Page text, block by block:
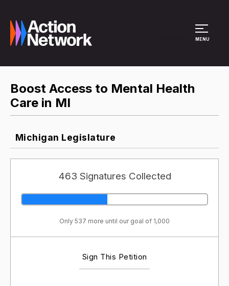
MENU
Boost Access to Mental Health
Care in MI
Michigan Legislature
463 Signatures Collected
Only 537 more until our goal of 1,000
Sign This Petition